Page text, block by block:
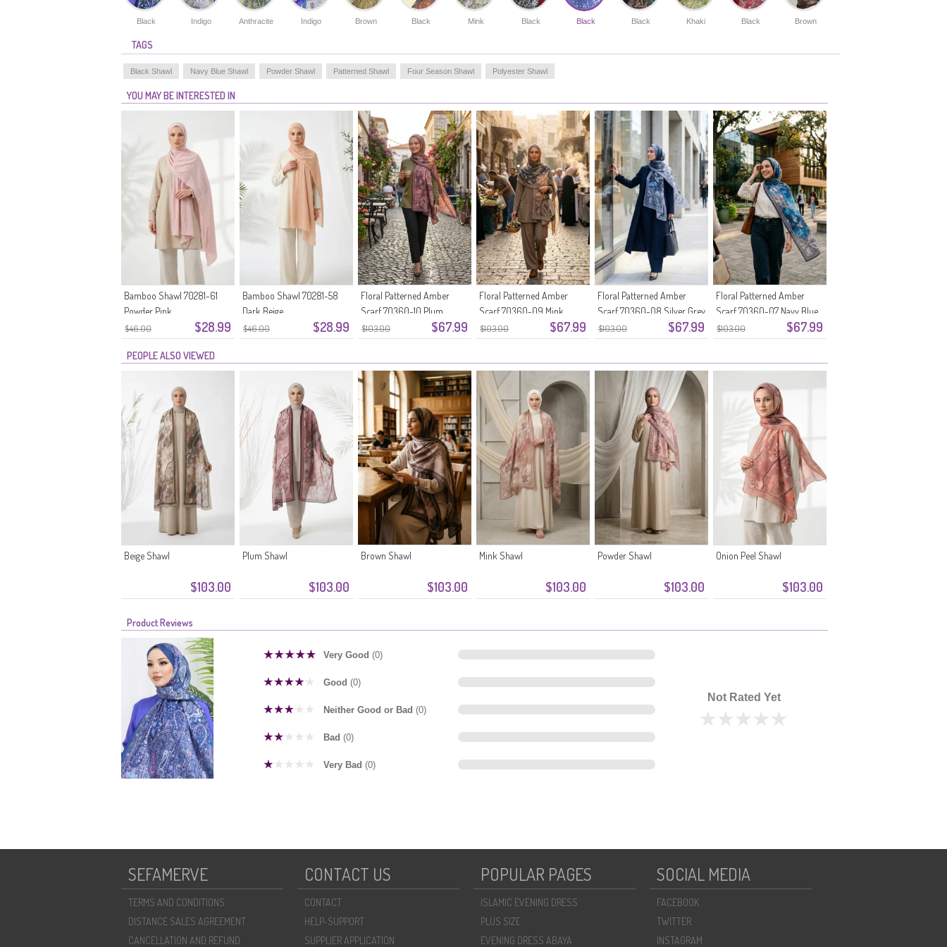
jeans and sports tunics or achieve a modern office look by
combining it with classic suits.Specifically developed for
feature after washing and no-iron structure offer
Black Indigo Anthracite Indigo Brown Black Mink Black Black Black Khaki Black Brown
TAGS
Black Shawl Navy Blue Shawl Powder Shawl Patterned Shawl Four Season Shawl Polyester Shawl
YOU MAY BE INTERESTED IN
$46.00 $28.99
Bamboo Shawl 70281-61
Powder Pink
$46.00 $28.99
Bamboo Shawl 70281-58
Dark Beige
$103.00 $67.99
Floral Patterned Amber
Scarf 70360-10 Plum
$103.00 $67.99
Floral Patterned Amber
Scarf 70360-09 Mink
$103.00 $67.99
Floral Patterned Amber
Scarf 70360-08 Silver Grey
$103.00 $67.99
Floral Patterned Amber
Scarf 70360-07 Navy Blue
PEOPLE ALSO VIEWED
$103.00
Beige Shawl
$103.00
Plum Shawl
$103.00
Brown Shawl
$103.00
Mink Shawl
$103.00
Powder Shawl
$103.00
Onion Peel Shawl
Product Reviews
Very Good (0)
Good (0)
Neither Good or Bad (0)
Bad (0)
Very Bad (0)
Not Rated Yet
SEFAMERVE
TERMS AND CONDITIONS
DISTANCE SALES AGREEMENT
CANCELLATION AND REFUND
CONTACT US
CONTACT
HELP-SUPPORT
SUPPLIER APPLICATION
POPULAR PAGES
ISLAMIC EVENING DRESS
PLUS SIZE
EVENING DRESS ABAYA
SOCIAL MEDIA
FACEBOOK
TWITTER
INSTAGRAM